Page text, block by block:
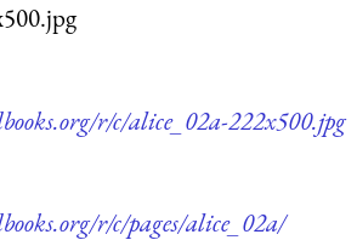
r/c/alice_02a-222x500.jpg
r/c/pages/alice_02a/